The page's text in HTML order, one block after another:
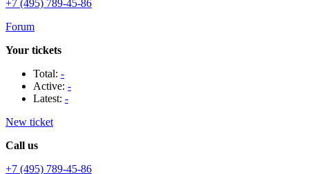
+7 (495) 789-45-86
Forum
Your tickets
Total: -
Active: -
Latest: -
New ticket
Call us
+7 (495) 789-45-86